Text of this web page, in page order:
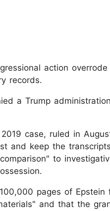
action
records.
a Trump
case, ruled in
and keep the
to
pages of
and that the